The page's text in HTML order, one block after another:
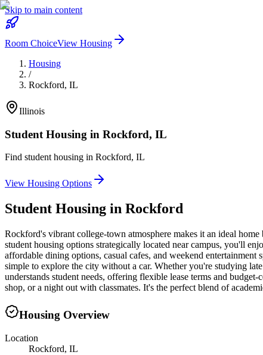
Skip to main content
Room ChoiceView Housing
Housing
/
Rockford, IL
Illinois
Student Housing in Rockford, IL
Find student housing in Rockford, IL
View Housing Options
Student Housing in Rockford
Rockford's vibrant college-town atmosphere makes it an ideal
student housing options strategically located near campus, you'll
affordable dining options, casual cafes, and weekend
simple to explore the city without a car. Whether you're studying
understands student needs, offering flexible lease terms and
shop, or a night out with classmates. It's the perfect blend of
Housing Overview
Location
Rockford, IL